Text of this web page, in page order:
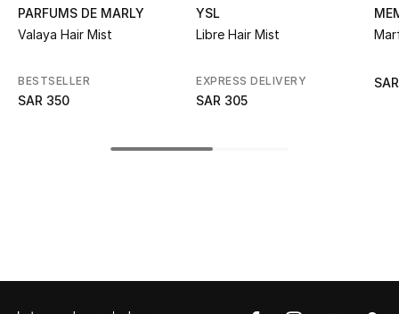
Men's Shoes
Shop Shoes
PARFUMS DE MARLY
Valaya Hair Mist
BESTSELLER
SAR 350
YSL
Libre Hair Mist
EXPRESS DELIVERY
SAR 305